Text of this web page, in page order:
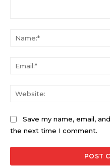
Save my name, email,
the next time I comment.